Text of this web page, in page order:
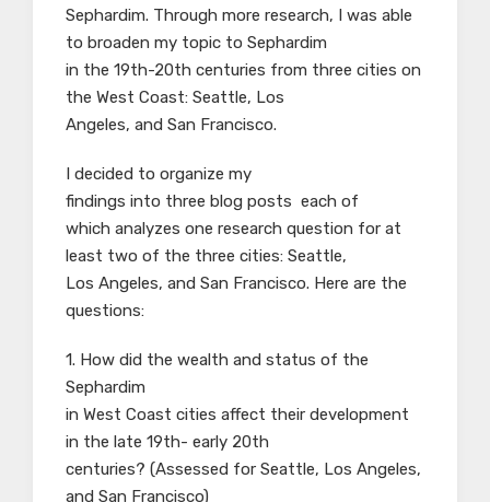
Sephardim. Through more research, I was able
to broaden my topic to Sephardim
in the 19th-20th centuries from three cities on
the West Coast: Seattle, Los
Angeles, and San Francisco.
I decided to organize my
findings into three blog posts each of
which analyzes one research question for at
least two of the three cities: Seattle,
Los Angeles, and San Francisco. Here are the
questions:
1. How did the wealth and status of the
Sephardim
in West Coast cities affect their development
in the late 19th- early 20th
centuries? (Assessed for Seattle, Los Angeles,
and San Francisco)